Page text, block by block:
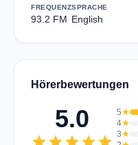
FREQUENZ
93.2 FM
SPRACHE
English
Hörerbewertungen
5.0 5star
4star
3star